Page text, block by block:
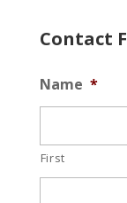
Contact
Name *
First